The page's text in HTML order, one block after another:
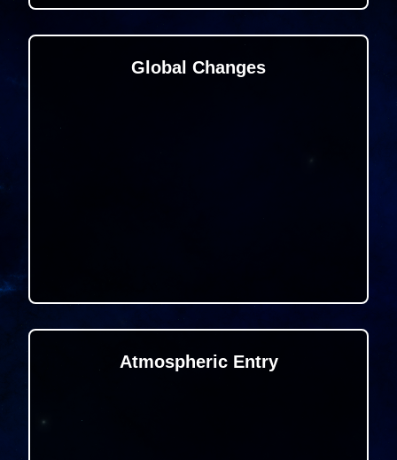
Global Changes
Atmospheric Entry